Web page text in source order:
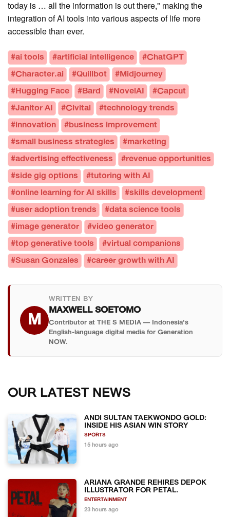
today is … all the information is out there," making the
integration of AI tools into various aspects of life more
accessible than ever.
#ai tools #artificial intelligence #ChatGPT
#Character.ai #Quillbot #Midjourney
#Hugging Face #Bard #NovelAI #Capcut
#Janitor AI #Civitai #technology trends
#innovation #business improvement
#small business strategies #marketing
#advertising effectiveness #revenue opportunities
#side gig options #tutoring with AI
#online learning for AI skills #skills development
#user adoption trends #data science tools
#image generator #video generator
#top generative tools #virtual companions
#Susan Gonzales #career growth with AI
M
WRITTEN BY
MAXWELL SOETOMO
Contributor at THE S MEDIA — Indonesia's
English-language digital media for Generation
NOW.
OUR LATEST NEWS
ANDI SULTAN TAEKWONDO GOLD:
INSIDE HIS ASIAN WIN STORY
SPORTS
15 hours ago
ARIANA GRANDE REHIRES DEPOK
ILLUSTRATOR FOR PETAL.
ENTERTAINMENT
23 hours ago